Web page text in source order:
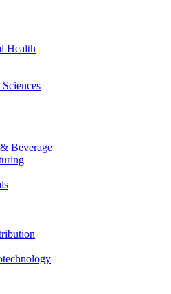
Health
Beverage